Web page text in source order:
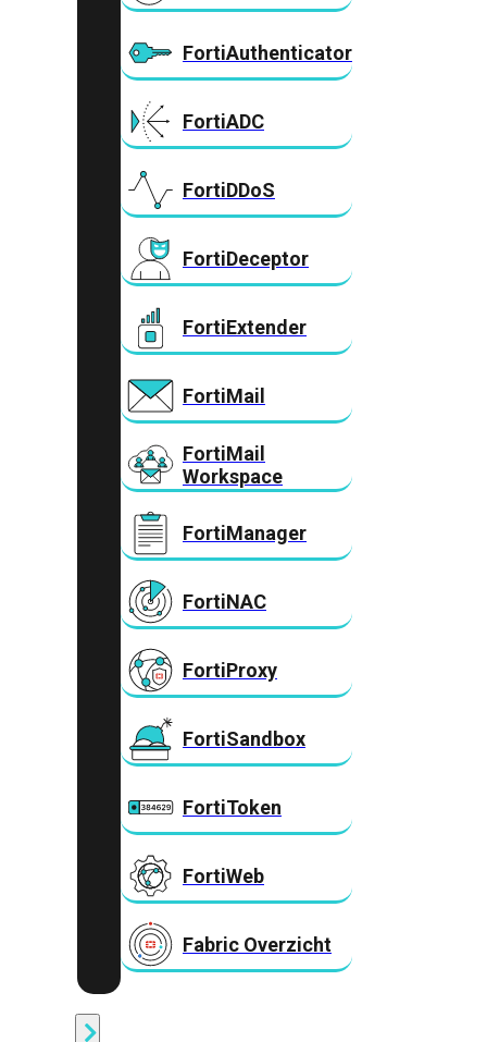
FortiAuthenticator
FortiADC
FortiDDoS
FortiDeceptor
FortiExtender
FortiMail
FortiMail
Workspace
FortiManager
FortiNAC
FortiProxy
FortiSandbox
FortiToken
FortiWeb
Fabric Overzicht